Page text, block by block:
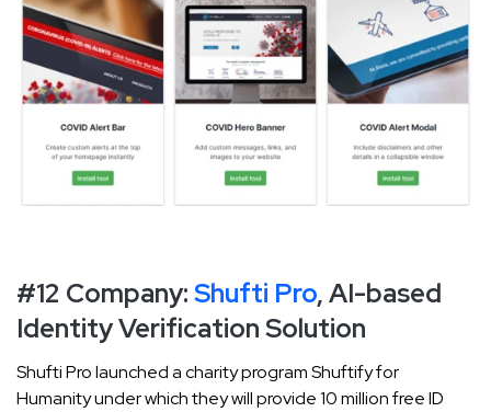
#12 Company:Shufti Pro, AI-based
Identity Verification Solution
Shufti Pro launched a charity program Shuftify for
Humanity under which they will provide 10 million free ID